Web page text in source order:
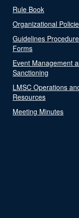
Rule Book
Organizational
Guidelines
Forms
Event Management
Sanctioning
LMSC Operations
Resources
Meeting Minutes